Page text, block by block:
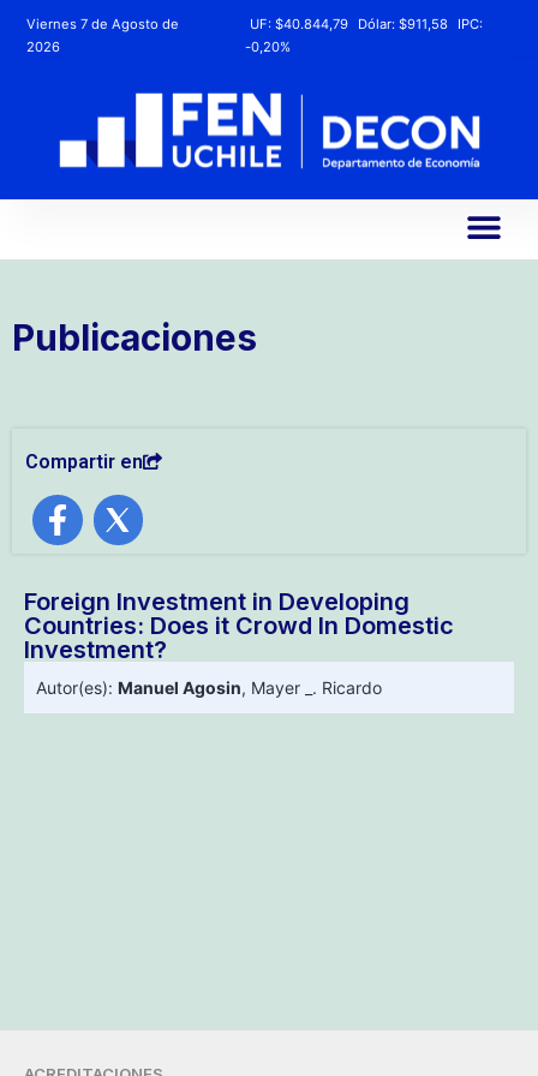
Viernes 7 de Agosto de
2026
UF:$40.844,79 Dólar:$911,58
IPC:
-0,20%
Publicaciones
Compartir en
Foreign Investment in Developing
Countries: Does it Crowd In Domestic
Investment?
Autor(es): Manuel Agosin, Mayer _. Ricardo